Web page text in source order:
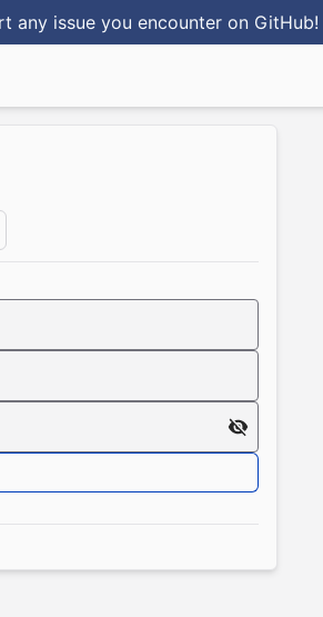
any issue you encounter on GitHub!